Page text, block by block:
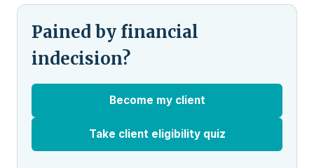
Pained by financial
indecision?
Become my client
Take client eligibility quiz